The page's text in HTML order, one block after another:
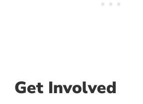
Get Involved